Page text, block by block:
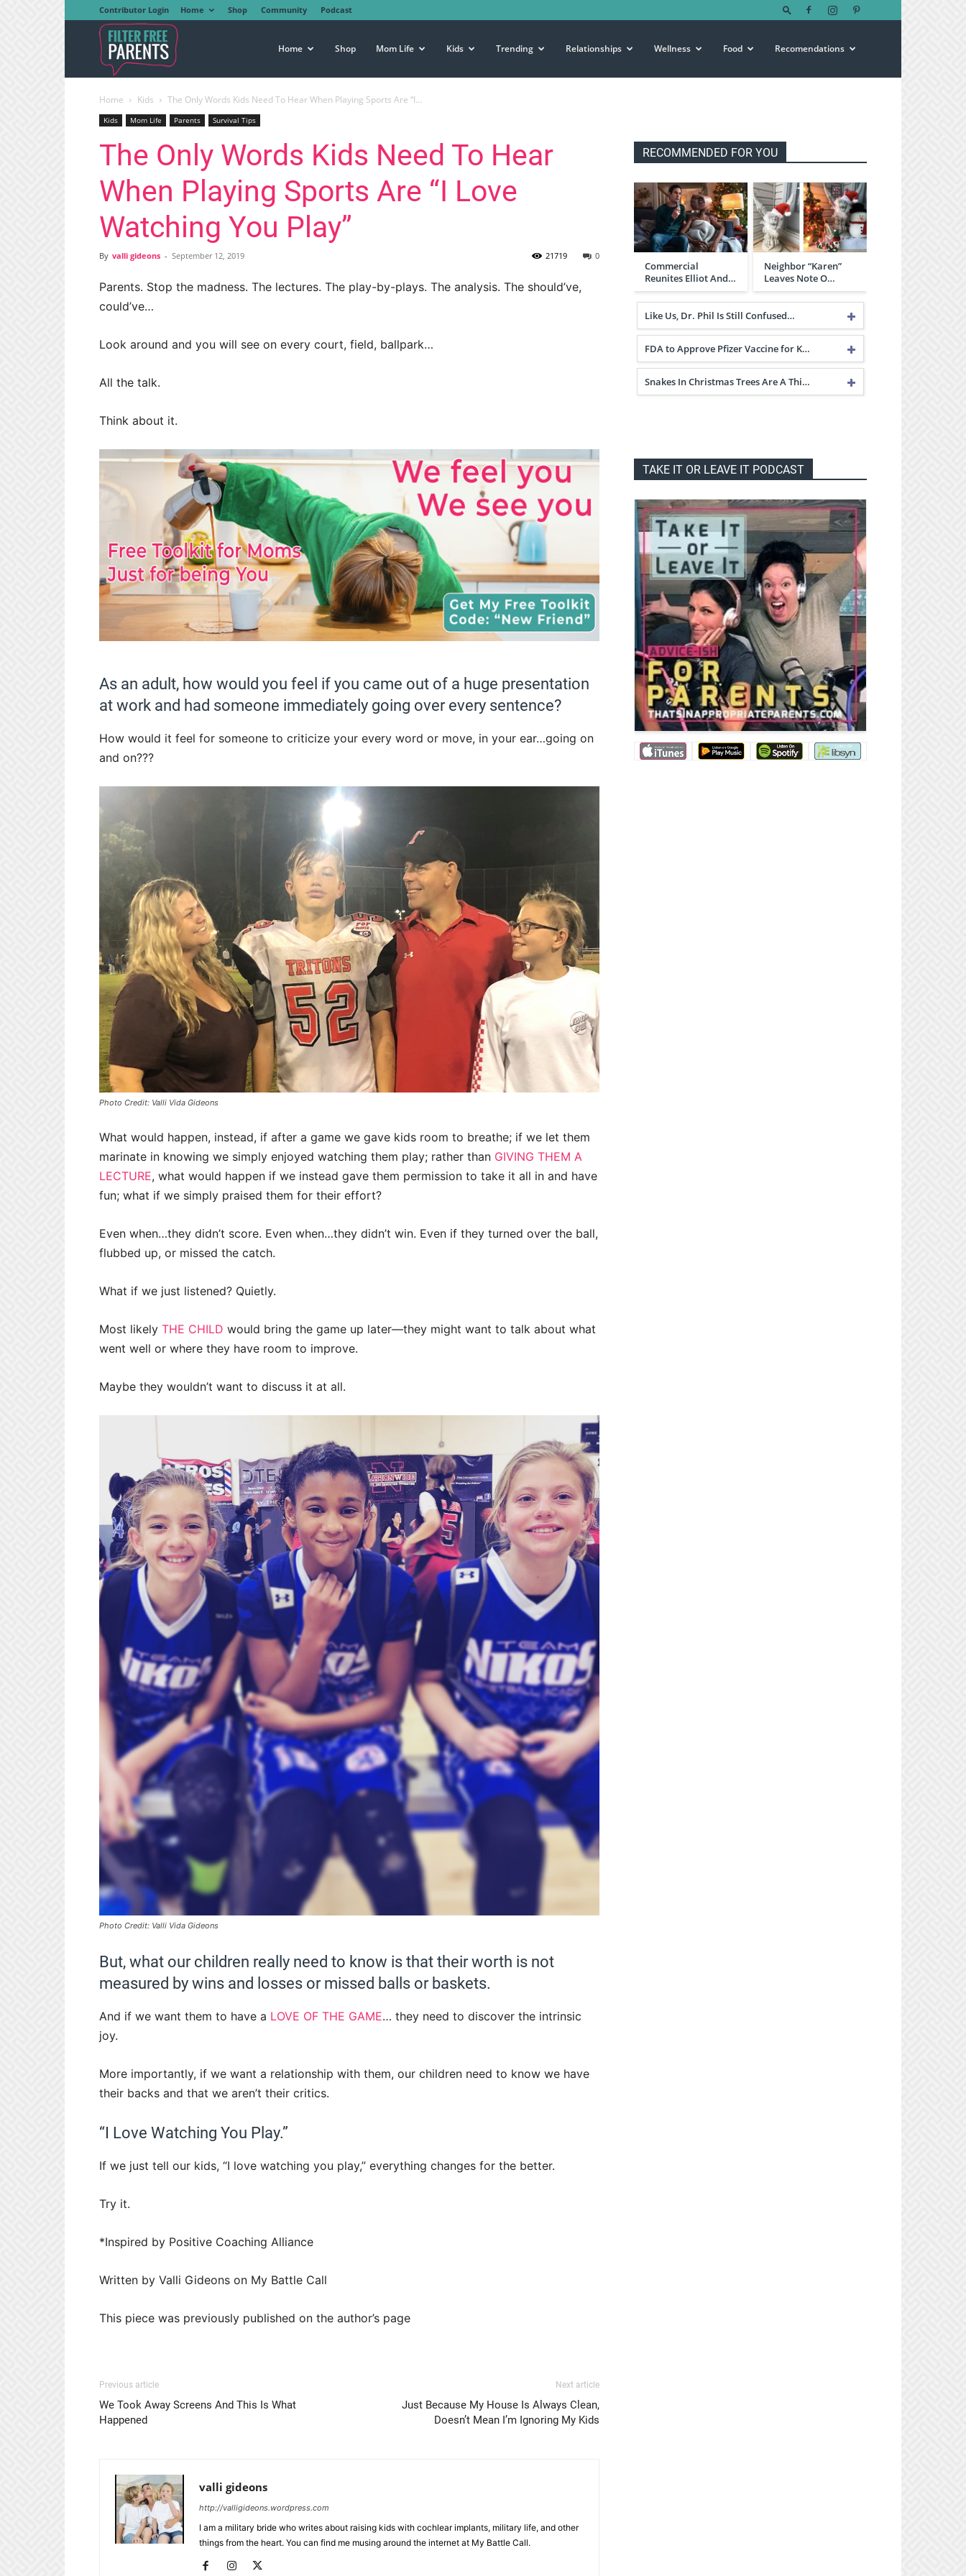
Contributor Login Home Shop Community Podcast
Free
Parents
Home Shop Mom Life Kids Trending Relationships Wellness Food Recomendations
Home Kids The Only Words Kids Need To Hear When Playing Sports Are “I...
Kids Mom Life Parents Survival Tips
The Only Words Kids Need To Hear
When Playing Sports Are “I Love
Watching You Play”
By valli gideons - September 12, 2019 0
21719
Parents. Stop the madness. The lectures. The play-by-plays. The analysis. The should’ve,
could’ve…
Look around and you will see on every court, field, ballpark…
All the talk.
Think about it.
As an adult, how would you feel if you came out of a huge presentation
at work and had someone immediately going over every sentence?
How would it feel for someone to criticize your every word or move, in your ear…going on
and on???
Photo Credit: Valli Vida Gideons
What would happen, instead, if after a game we gave kids room to breathe; if we let them
marinate in knowing we simply enjoyed watching them play; rather than GIVING THEM A
LECTURE, what would happen if we instead gave them permission to take it all in and have
fun; what if we simply praised them for their effort?
Even when…they didn’t score. Even when…they didn’t win. Even if they turned over the ball,
flubbed up, or missed the catch.
What if we just listened? Quietly.
Most likely THE CHILD would bring the game up later—they might want to talk about what
went well or where they have room to improve.
Maybe they wouldn’t want to discuss it at all.
Photo Credit: Valli Vida Gideons
But, what our children really need to know is that their worth is not
measured by wins and losses or missed balls or baskets.
And if we want them to have a LOVE OF THE GAME… they need to discover the intrinsic
joy.
More importantly, if we want a relationship with them, our children need to know we have
their backs and that we aren’t their critics.
“I Love Watching You Play.”
If we just tell our kids, “I love watching you play,” everything changes for the better.
Try it.
*Inspired by Positive Coaching Alliance
Written by Valli Gideons on My Battle Call
This piece was previously published on the author’s page
Previous article
We Took Away Screens And This Is What
Happened
Next article
Just Because My House Is Always Clean,
Doesn’t Mean I’m Ignoring My Kids
valli gideons
http://valligideons.wordpress.com
I am a military bride who writes about raising kids with cochlear implants, military life, and other
things from the heart. You can find me musing around the internet at My Battle Call.
RECOMMENDED FOR YOU
Commercial
Reunites Elliot And…
Neighbor “Karen”
Leaves Note O…
Like Us, Dr. Phil Is Still Confused…
FDA to Approve Pfizer Vaccine for K…
Snakes In Christmas Trees Are A Thi…
TAKE IT OR LEAVE IT PODCAST